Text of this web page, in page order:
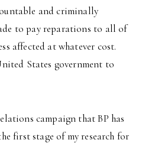
and criminally
to pay reparations to all of
affected at whatever cost.
States government to
campaign that BP has
first stage of my research for